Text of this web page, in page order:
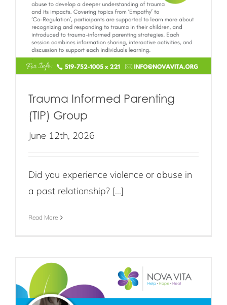
Trauma Informed Parenting
(TIP) Group
June 12th, 2026
Did you experience violence or abuse in
a past relationship? [...]
Read More